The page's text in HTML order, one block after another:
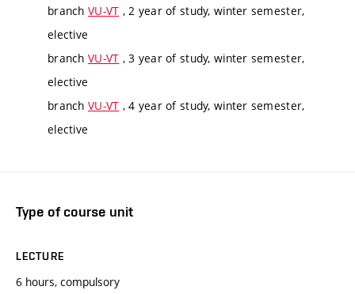
branch VU-VT , 2 year of study, winter semester,
elective
branch VU-VT , 3 year of study, winter semester,
elective
branch VU-VT , 4 year of study, winter semester,
elective
Type of course unit
LECTURE
6 hours, compulsory